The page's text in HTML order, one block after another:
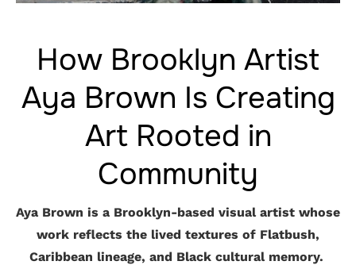
How Brooklyn Artist
Aya Brown Is Creating
Art Rooted in
Community
Aya Brown is a Brooklyn-based visual artist whose
work reflects the lived textures of Flatbush,
Caribbean lineage, and Black cultural memory.